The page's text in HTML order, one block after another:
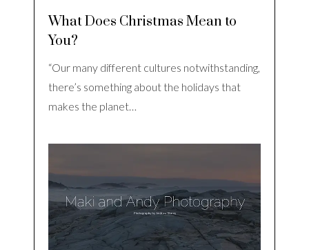
What Does Christmas Mean to
You?
“Our many different cultures notwithstanding,
there’s something about the holidays that
makes the planet…